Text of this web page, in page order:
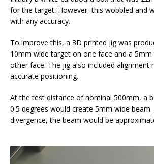
for the target. However, this wobbled and
with any accuracy.
To improve this, a 3D printed jig was
10mm wide target on one face and a
other face. The jig also included alignment
accurate positioning.
At the test distance of nominal 500mm, a
0.5 degrees would create 5mm wide beam.
divergence, the beam would be